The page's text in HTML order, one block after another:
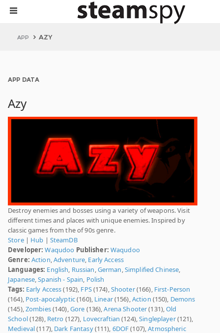
APP AZY
APP DATA
Azy
Destroy enemies and bosses using a variety of weapons. Visit
different times and places with unique enemies. Inspired by
classic games from the of 90s genre.
Store| Hub | SteamDB
Developer: Waqudoo Publisher: Waqudoo
Genre: Action,Adventure, Early Access
Languages: English, Russian,German,Simplified Chinese,
Japanese,Spanish - Spain, Polish
Tags: Early Access(192), FPS(174),Shooter(166), First-Person
(164), Post-apocalyptic(160), Linear(156),Action (150), Demons
(145),Zombies(140),Gore (136),Arena Shooter(131),Old
School(128), Retro (127), Lovecraftian (124),Singleplayer(121),
Medieval(117), Dark Fantasy(111), 6DOF(107),Atmospheric